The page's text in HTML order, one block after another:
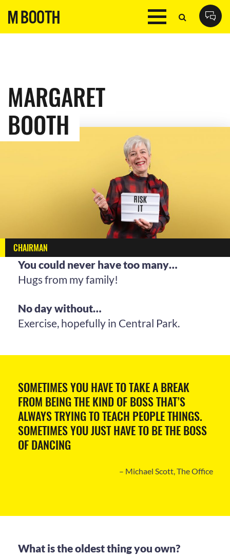
MARGARET
BOOTH
CHAIRMAN
You could never have too many…
Hugs from my family!
No day without…
Exercise, hopefully in Central Park.
SOMETIMES YOU HAVE TO TAKE A BREAK
FROM BEING THE KIND OF BOSS THAT’S
ALWAYS TRYING TO TEACH PEOPLE THINGS.
SOMETIMES YOU JUST HAVE TO BE THE BOSS
OF DANCING
– Michael Scott, The Office
What is the oldest thing you own?